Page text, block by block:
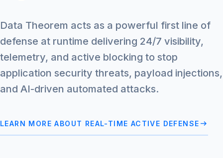
Data Theorem acts as a powerful first line of
defense at runtime delivering 24/7 visibility,
telemetry, and active blocking to stop
application security threats, payload injections,
and AI-driven automated attacks.
LEARN MORE ABOUT REAL-TIME ACTIVE DEFENSE arrow_right_alt